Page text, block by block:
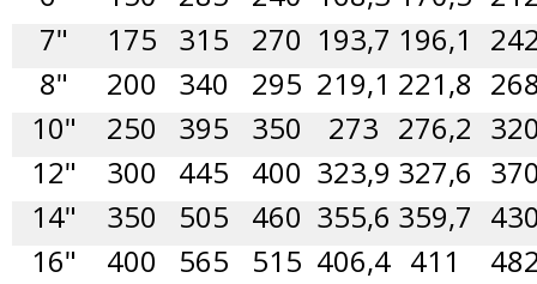
7"
175 315 270 193,7 196,1
8"
200 340 295 219,1 221,8
10"
250 395 350 273 276,2
12"
300 445 400 323,9 327,6
14"
350 505 460 355,6 359,7
16"
400 565 515 406,4 411